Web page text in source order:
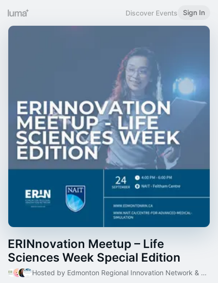
Discover Events Sign In
ERINnovation Meetup – Life
Sciences Week Special Edition
Hosted by Edmonton Regional Innovation Network & 3 others